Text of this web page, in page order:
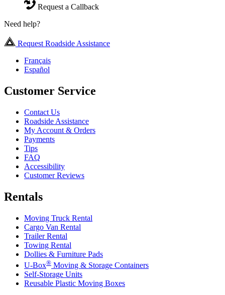
Request a Callback
Need help?
Request Roadside Assistance
Français
Español
Customer Service
Contact Us
Roadside Assistance
My Account & Orders
Payments
Tips
FAQ
Accessibility
Customer Reviews
Rentals
Moving Truck Rental
Cargo Van Rental
Trailer Rental
Towing Rental
Dollies & Furniture Pads
U-Box® Moving & Storage Containers
Self-Storage Units
Reusable Plastic Moving Boxes